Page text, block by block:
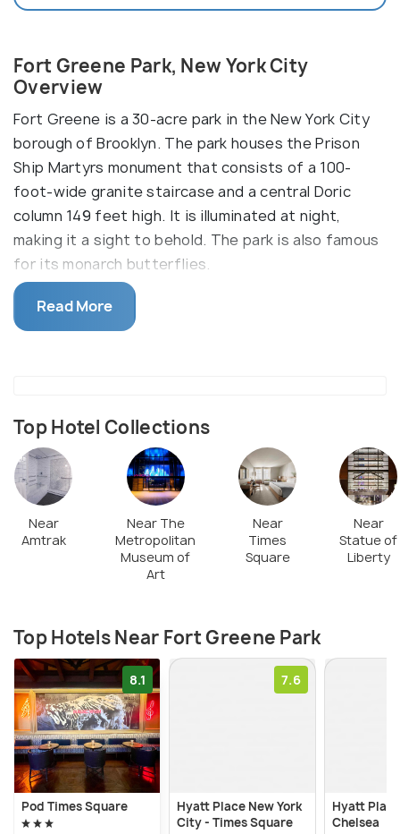
Fort Greene Park, New York City
Overview
Fort Greene is a 30-acre park in the New York City
borough of Brooklyn. The park houses the Prison
Ship Martyrs monument that consists of a 100-
foot-wide granite staircase and a central Doric
column 149 feet high. It is illuminated at night,
making it a sight to behold. The park is also famous
for its monarch butterflies.
Fort Greene Park hosts Fall Foliage Tree Trail Hike
around the 10th of October during fall. This park is
The park also comes with a basketball court, tennis
court, and playgrounds for kids.
Read More
Top Hotel Collections
Near
Amtrak
Near The
Metropolitan
Museum of
Art
Near
Times
Square
Near
Statue of
Liberty
Top Hotels Near Fort Greene Park
8.1
Pod Times Square
7.6
Hyatt Place New York
City - Times Square
Hyatt
Chelsea